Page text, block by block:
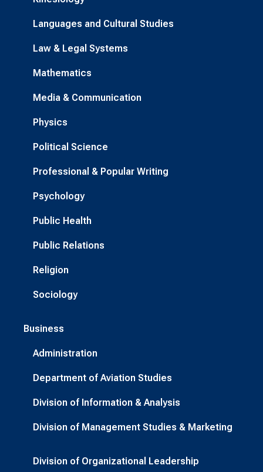
Languages and Cultural Studies
Law & Legal Systems
Mathematics
Media & Communication
Physics
Political Science
Professional & Popular Writing
Psychology
Public Health
Public Relations
Religion
Sociology
Business
Administration
Department of Aviation Studies
Division of Information & Analysis
Division of Management Studies & Marketing
Division of Organizational Leadership